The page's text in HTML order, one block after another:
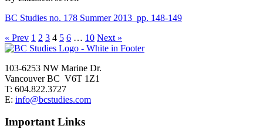
BC Studies no. 178 Summer 2013 pp. 148-149
« Prev 1 2 3 4 5 6 … 10 Next »
103-6253 NW Marine Dr.
Vancouver BC V6T 1Z1
T: 604.822.3727
E: info@bcstudies.com
Important Links